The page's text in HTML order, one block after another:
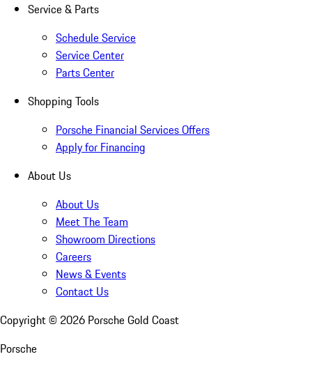
Service & Parts
Schedule Service
Service Center
Parts Center
Shopping Tools
Porsche Financial Services Offers
Apply for Financing
About Us
About Us
Meet The Team
Showroom Directions
Careers
News & Events
Contact Us
Copyright © 2026 Porsche Gold Coast
Porsche